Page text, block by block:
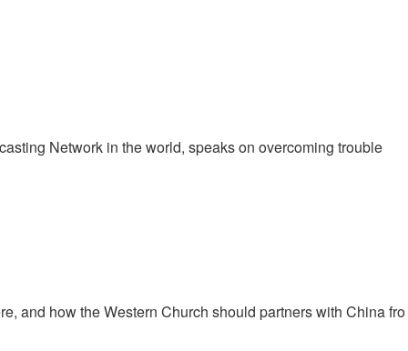
Network in the world, speaks on overcoming trouble
and how the Western Church should partners with China fro